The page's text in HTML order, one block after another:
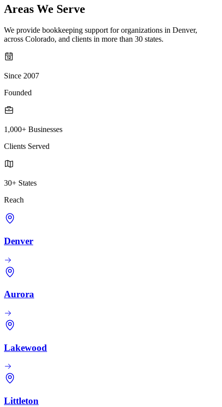
Areas We Serve
We provide bookkeeping support for organizations in Denver,
across Colorado, and clients in more than 30 states.
Since 2007
Founded
1,000+ Businesses
Clients Served
30+ States
Reach
Denver
Aurora
Lakewood
Littleton